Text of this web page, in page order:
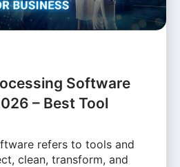
Software
– Best Tool
refers to tools and
clean, transform, and